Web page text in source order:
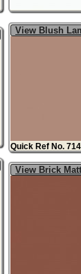
View Blush
Quick Ref No.
View Brick